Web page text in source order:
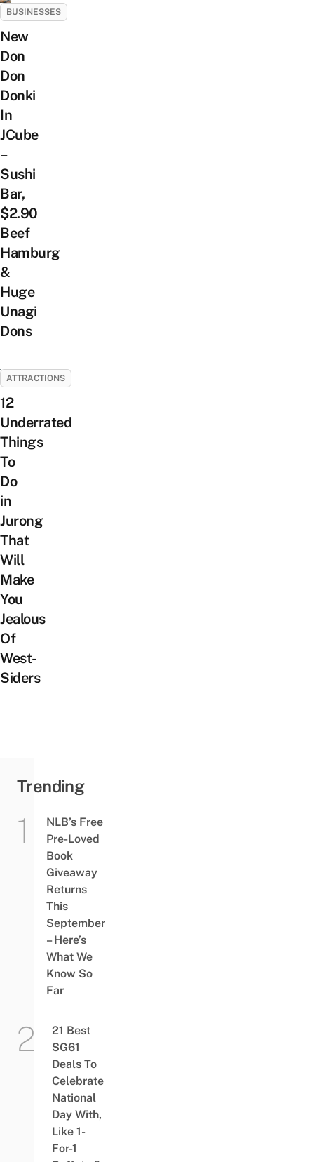
BUSINESSES
New
Don
Don
Donki
In
JCube
–
Sushi
Bar,
$2.90
Beef
Hamburg
&
Huge
Unagi
Dons
ATTRACTIONS
12
Underrated
Things
To
Do
in
Jurong
That
Will
Make
You
Jealous
Of
West-
Siders
Trending
NLB’s Free
Pre-Loved
Book
Giveaway
Returns
This
September
– Here’s
What We
Know So
Far
21 Best
SG61
Deals To
Celebrate
National
Day With,
Like 1-
For-1